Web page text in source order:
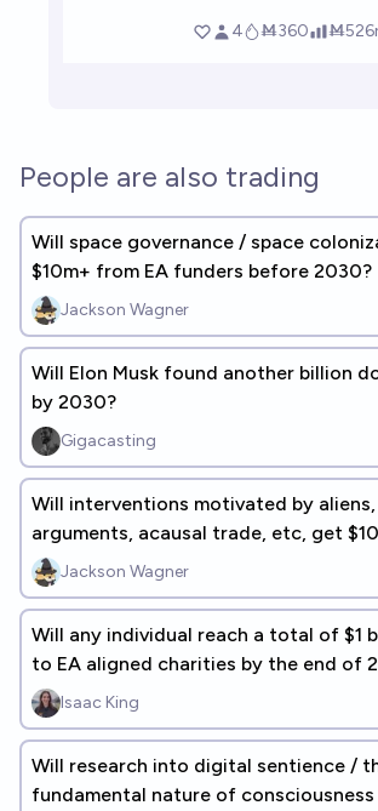
People are also trading
Will space governance / space
$10m+ from EA funders before 2030?
Jackson Wagner
Will Elon Musk found another billion
by 2030?
Gigacasting
Will interventions motivated by
arguments, acausal trade, etc, get
funders before 2030?
Jackson Wagner
Will any individual reach a total of $1
to EA aligned charities by the end of
Isaac King
Will research into digital sentience /
fundamental nature of consciousness